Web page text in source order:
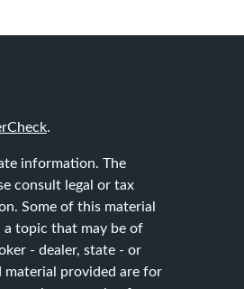
.
information. The
consult legal or tax
Some of this material
topic that may be of
- dealer, state - or
material provided are for